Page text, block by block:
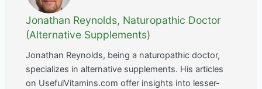
Jonathan Reynolds, Naturopathic Doctor
(Alternative Supplements)
Jonathan Reynolds, being a naturopathic doctor,
specializes in alternative supplements. His articles
on UsefulVitamins.com offer insights into lesser-